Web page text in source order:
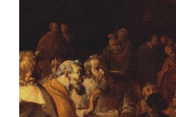
CRAIG
KEENER